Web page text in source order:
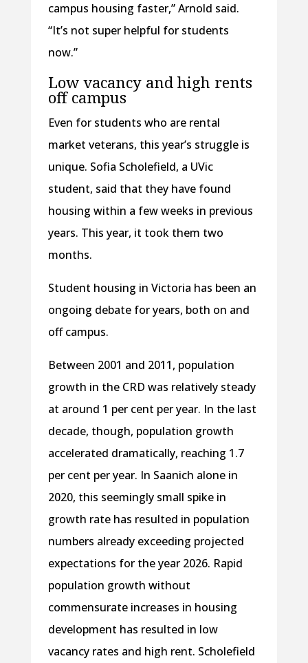
campus housing faster,” Arnold said.
“It’s not super helpful for students
now.”
Low vacancy and high rents
off campus
Even for students who are rental
market veterans, this year’s struggle is
unique. Sofia Scholefield, a UVic
student, said that they have found
housing within a few weeks in previous
years. This year, it took them two
months.
Student housing in Victoria has been an
ongoing debate for years, both on and
off campus.
Between 2001 and 2011, population
growth in the CRD was relatively steady
at around 1 per cent per year. In the last
decade, though, population growth
accelerated dramatically, reaching 1.7
per cent per year. In Saanich alone in
2020, this seemingly small spike in
growth rate has resulted in population
numbers already exceeding projected
expectations for the year 2026. Rapid
population growth without
commensurate increases in housing
development has resulted in low
vacancy rates and high rent. Scholefield